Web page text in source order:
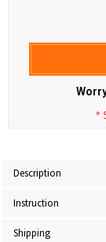
*
Description
Instruction
Shipping